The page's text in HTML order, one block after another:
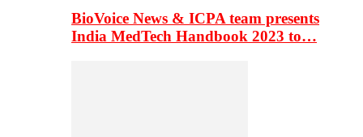
BioVoice News & ICPA team presents
India MedTech Handbook 2023 to…